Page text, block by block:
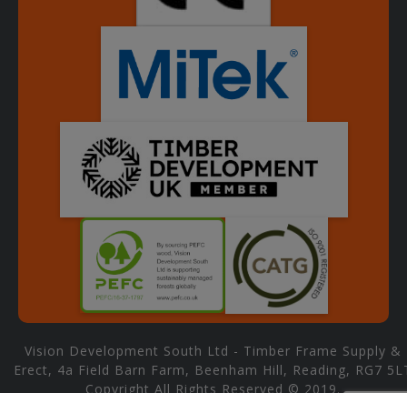
Vision Development South Ltd - Timber Frame Supply &
Erect, 4a Field Barn Farm, Beenham Hill, Reading, RG7
Copyright All Rights Reserved © 2019.